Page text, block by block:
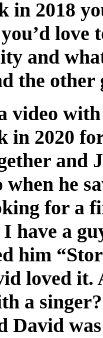
in 2018
and
the
video
in 2020
and
when he
for a
have a
him
loved it.
a
David